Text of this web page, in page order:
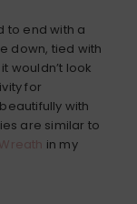
to end with a
down, tied with
wouldn’t look
for
with
are similar to
in my